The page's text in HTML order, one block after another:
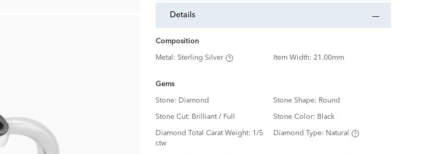
details
Composition
Metal: Sterling Silver Item Width: 21.00mm
Gems
Stone: Diamond Stone Shape: Round
Stone Cut: Brilliant / Full Stone Color: Black
Diamond Total Carat Weight: 1/5
ctw
Diamond Type: Natural